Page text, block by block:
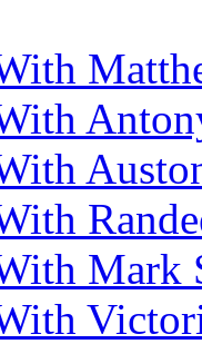
Mark